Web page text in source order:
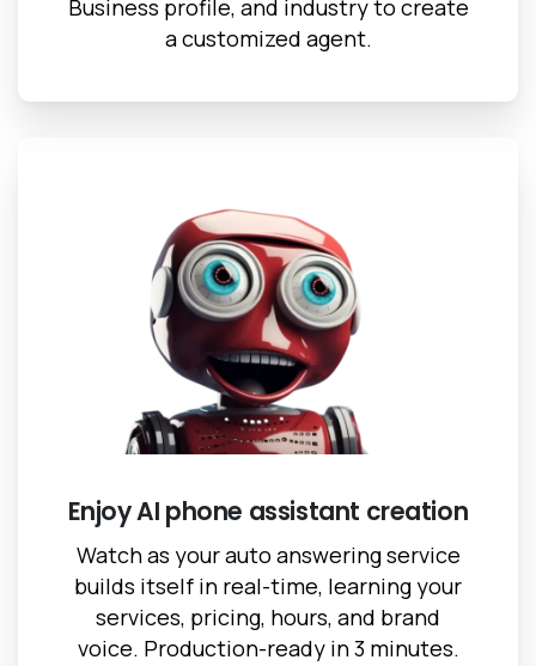
Business profile, and industry to create
a customized agent.
Enjoy AI phone assistant creation
Watch as your auto answering service
builds itself in real-time, learning your
services, pricing, hours, and brand
voice. Production-ready in 3 minutes.